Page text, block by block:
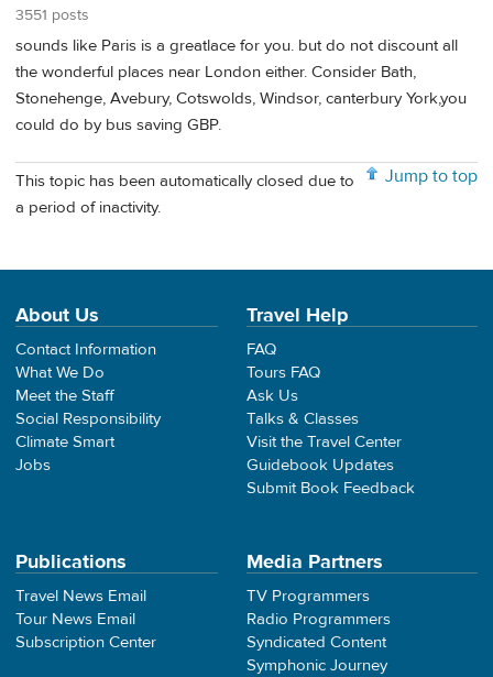
3551 posts
sounds like Paris is a greatlace for you. but do not discount all
the wonderful places near London either. Consider Bath,
Stonehenge, Avebury, Cotswolds, Windsor, canterbury York,you
could do by bus saving GBP.
Jump to top
This topic has been automatically closed due to
a period of inactivity.
About Us
Contact Information
What We Do
Meet the Staff
Social Responsibility
Climate Smart
Jobs
Travel Help
FAQ
Tours FAQ
Ask Us
Talks & Classes
Visit the Travel Center
Guidebook Updates
Submit Book Feedback
Publications
Travel News Email
Tour News Email
Subscription Center
Media Partners
TV Programmers
Radio Programmers
Syndicated Content
Symphonic Journey